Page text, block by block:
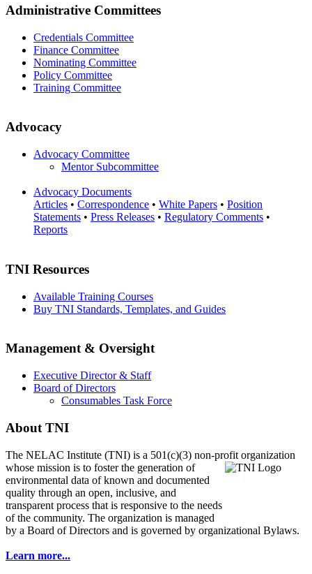
Administrative Committees
Credentials Committee
Finance Committee
Nominating Committee
Policy Committee
Training Committee
Advocacy
Advocacy Committee
Mentor Subcommittee
Advocacy Documents
Articles • Correspondence • White Papers • Position
Statements • Press Releases • Regulatory Comments •
Reports
TNI Resources
Available Training Courses
Buy TNI Standards, Templates, and Guides
Management & Oversight
Executive Director & Staff
Board of Directors
Consumables Task Force
About TNI
The NELAC Institute (TNI) is a 501(c)(3) non-profit organization
whose mission is to fosterthe generation of
environmental data of known and documented
quality through an open, inclusive, and
transparent process that is responsive to the needs
of the community. The organization is managed
by a Board of Directors and is governed by organizational Bylaws.
Learn more...